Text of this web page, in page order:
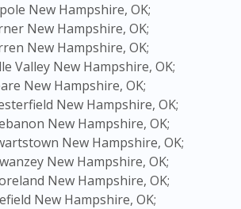
New Hampshire, OK;
New Hampshire, OK;
New Hampshire, OK;
Valley New Hampshire, OK;
New Hampshire, OK;
New Hampshire, OK;
New Hampshire, OK;
New Hampshire, OK;
New Hampshire, OK;
New Hampshire, OK;
New Hampshire, OK;